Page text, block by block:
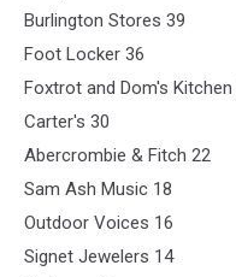
Burlington Stores 39
Foot Locker 36
Foxtrot and Dom's
Carter's 30
Abercrombie & Fitch 22
Sam Ash Music 18
Outdoor Voices 16
Signet Jewelers 14